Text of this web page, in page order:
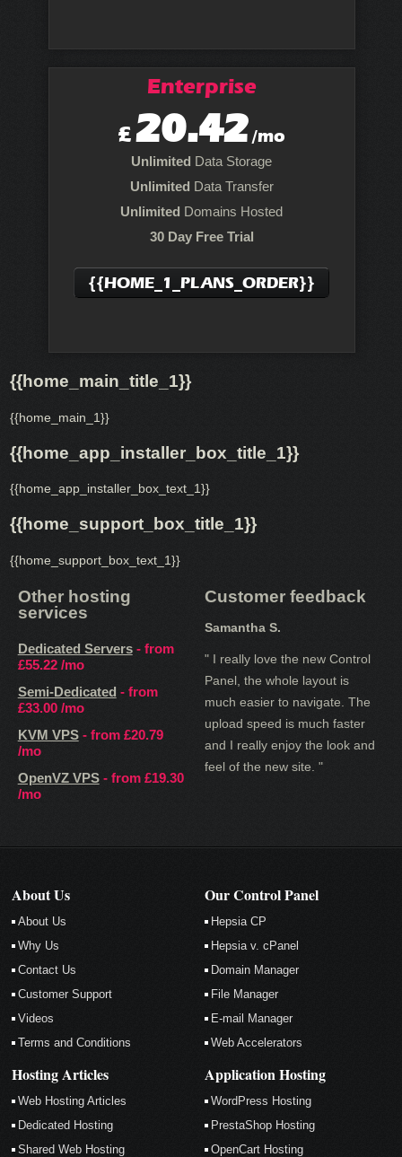
Enterprise
£20.42/mo
Unlimited Data Storage
Unlimited Data Transfer
Unlimited Domains Hosted
30 Day Free Trial
{{HOME_1_PLANS_ORDER}}
{{home_main_title_1}}
{{home_main_1}}
{{home_app_installer_box_title_1}}
{{home_app_installer_box_text_1}}
{{home_support_box_title_1}}
{{home_support_box_text_1}}
Other hosting
services
Dedicated Servers- from
£55.22/mo
Semi-Dedicated - from
£33.00/mo
KVM VPS- from £20.79
/mo
OpenVZ VPS- from £19.30
/mo
Customer feedback
Samantha S.
" I really love the new Control
Panel, the whole layout is
much easier to navigate. The
upload speed is much faster
and I really enjoy the look and
feel of the new site. "
About Us
About Us
Why Us
Contact Us
Customer Support
Videos
Terms and Conditions
Our Control Panel
Hepsia CP
Hepsia v. cPanel
Domain Manager
File Manager
E-mail Manager
Web Accelerators
Hosting Articles
Web Hosting Articles
Dedicated Hosting
Shared Web Hosting
Application Hosting
WordPress Hosting
PrestaShop Hosting
OpenCart Hosting